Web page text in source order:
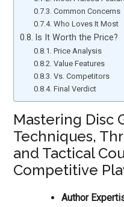
Common Concerns
Who Loves It Most
Is It Worth the Price?
Price Analysis
Value Features
Vs. Competitors
Final Verdict
Mastering Disc
Techniques,
and Tactical
Competitive
Author